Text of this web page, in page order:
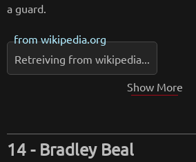
a guard.
fromwikipedia.org
Retreiving from wikipedia...
Show More
Bradley Beal